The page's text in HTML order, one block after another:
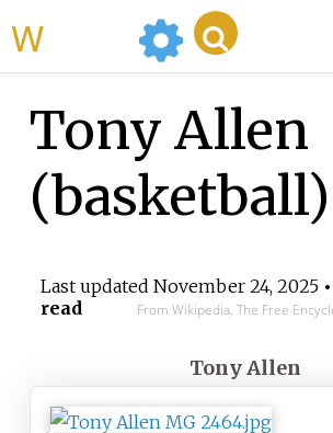
Tony Allen
(basketball)
Last updated November 24, 2025
read
From Wikipedia, The Free
Tony Allen